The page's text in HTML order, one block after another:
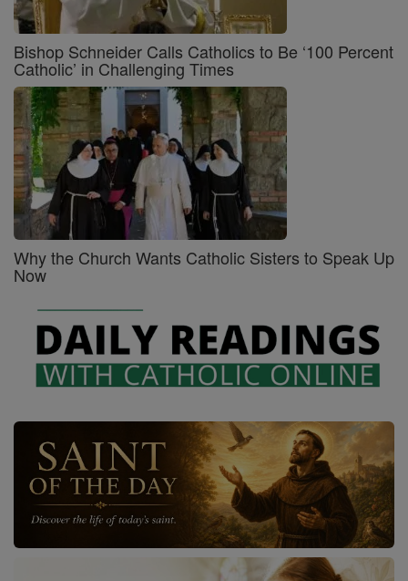
Bishop Schneider Calls Catholics to Be ‘100 Percent
Catholic’ in Challenging Times
Why the Church Wants Catholic Sisters to Speak Up
Now